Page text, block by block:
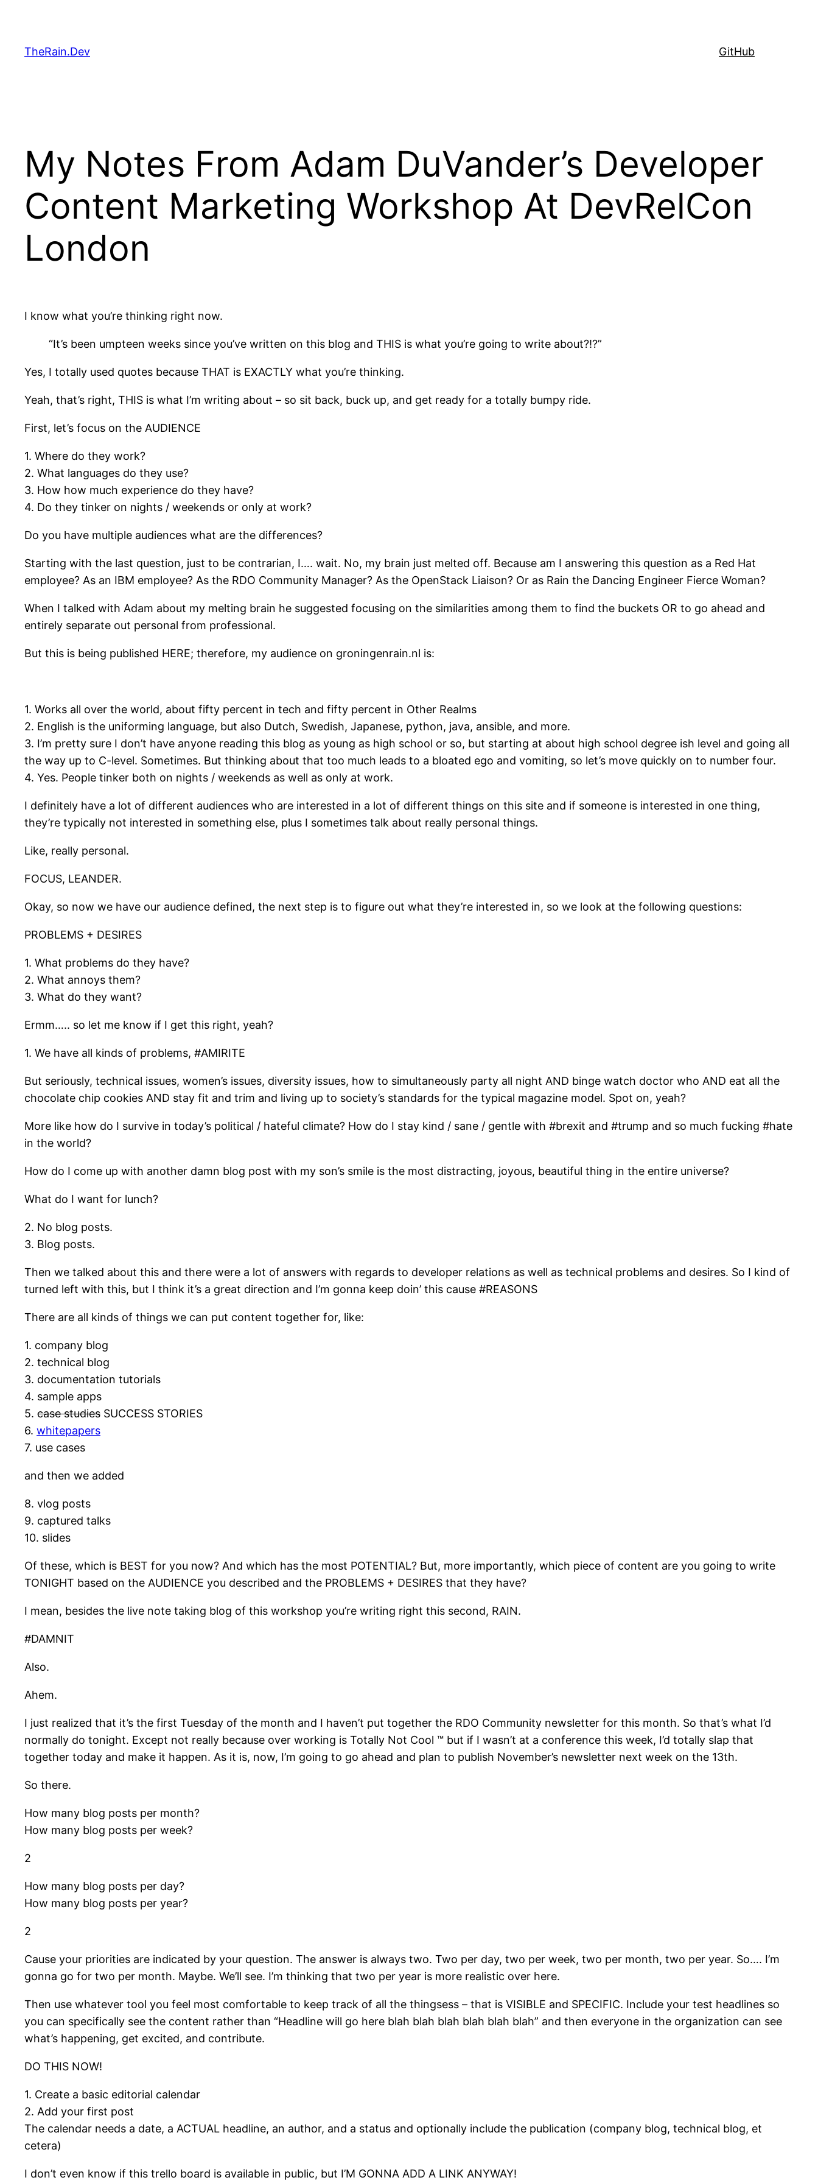
content
TheRain.Dev GitHub
My Notes From Adam DuVander’s Developer
Content Marketing Workshop At DevRelCon
London
I know what you’re thinking right now.
“It’s been umpteen weeks since you’ve written on this blog and THIS is what you’re going to write about?!?”
Yes, I totally used quotes because THAT is EXACTLY what you’re thinking.
Yeah, that’s right, THIS is what I’m writing about – so sit back, buck up, and get ready for a totally bumpy ride.
First, let’s focus on the AUDIENCE
1. Where do they work?
2. What languages do they use?
3. How how much experience do they have?
4. Do they tinker on nights / weekends or only at work?
Do you have multiple audiences what are the differences?
Starting with the last question, just to be contrarian, I…. wait. No, my brain just melted off. Because am I answering this question as a Red Hat
employee? As an IBM employee? As the RDO Community Manager? As the OpenStack Liaison? Or as Rain the Dancing Engineer Fierce Woman?
When I talked with Adam about my melting brain he suggested focusing on the similarities among them to find the buckets OR to go ahead and
entirely separate out personal from professional.
But this is being published HERE; therefore, my audience on groningenrain.nl is:
1. Works all over the world, about fifty percent in tech and fifty percent in Other Realms
2. English is the uniforming language, but also Dutch, Swedish, Japanese, python, java, ansible, and more.
3. I’m pretty sure I don’t have anyone reading this blog as young as high school or so, but starting at about high school degree ish level and going all
the way up to C-level. Sometimes. But thinking about that too much leads to a bloated ego and vomiting, so let’s move quickly on to number four.
4. Yes. People tinker both on nights / weekends as well as only at work.
I definitely have a lot of different audiences who are interested in a lot of different things on this site and if someone is interested in one thing,
they’re typically not interested in something else, plus I sometimes talk about really personal things.
Like, really personal.
FOCUS, LEANDER.
Okay, so now we have our audience defined, the next step is to figure out what they’re interested in, so we look at the following questions:
PROBLEMS + DESIRES
1. What problems do they have?
2. What annoys them?
3. What do they want?
Ermm….. so let me know if I get this right, yeah?
1. We have all kinds of problems, #AMIRITE
But seriously, technical issues, women’s issues, diversity issues, how to simultaneously party all night AND binge watch doctor who AND eat all the
chocolate chip cookies AND stay fit and trim and living up to society’s standards for the typical magazine model. Spot on, yeah?
More like how do I survive in today’s political / hateful climate? How do I stay kind / sane / gentle with #brexit and #trump and so much fucking #hate
in the world?
How do I come up with another damn blog post with my son’s smile is the most distracting, joyous, beautiful thing in the entire universe?
What do I want for lunch?
2. No blog posts.
3. Blog posts.
Then we talked about this and there were a lot of answers with regards to developer relations as well as technical problems and desires. So I kind of
turned left with this, but I think it’s a great direction and I’m gonna keep doin’ this cause #REASONS
There are all kinds of things we can put content together for, like:
1. company blog
2. technical blog
3. documentation tutorials
4. sample apps
5. case studies SUCCESS STORIES
6. whitepapers
7. use cases
and then we added
8. vlog posts
9. captured talks
10. slides
Of these, which is BEST for you now? And which has the most POTENTIAL? But, more importantly, which piece of content are you going to write
TONIGHT based on the AUDIENCE you described and the PROBLEMS + DESIRES that they have?
I mean, besides the live note taking blog of this workshop you’re writing right this second, RAIN.
#DAMNIT
Also.
Ahem.
I just realized that it’s the first Tuesday of the month and I haven’t put together the RDO Community newsletter for this month. So that’s what I’d
normally do tonight. Except not really because over working is Totally Not Cool ™ but if I wasn’t at a conference this week, I’d totally slap that
together today and make it happen. As it is, now, I’m going to go ahead and plan to publish November’s newsletter next week on the 13th.
So there.
How many blog posts per month?
How many blog posts per week?
2
How many blog posts per day?
How many blog posts per year?
2
Cause your priorities are indicated by your question. The answer is always two. Two per day, two per week, two per month, two per year. So…. I’m
gonna go for two per month. Maybe. We’ll see. I’m thinking that two per year is more realistic over here.
Then use whatever tool you feel most comfortable to keep track of all the thingsess – that is VISIBLE and SPECIFIC. Include your test headlines so
you can specifically see the content rather than “Headline will go here blah blah blah blah blah blah” and then everyone in the organization can see
what’s happening, get excited, and contribute.
DO THIS NOW!
1. Create a basic editorial calendar
2. Add your first post
The calendar needs a date, a ACTUAL headline, an author, and a status and optionally include the publication (company blog, technical blog, et
cetera)
I don’t even know if this trello board is available in public, but I’M GONNA ADD A LINK ANYWAY!